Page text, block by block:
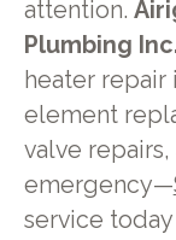
attention.
Plumbing
heater repair
element
valve repairs,
emergency—
service